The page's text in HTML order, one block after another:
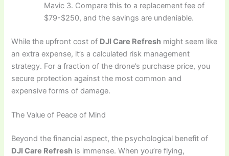
Mavic 3. Compare this to a replacement fee of
$79-$250, and the savings are undeniable.
While the upfront cost of DJI Care Refresh might seem like
an extra expense, it’s a calculated risk management
strategy. For a fraction of the drone’s purchase price, you
secure protection against the most common and
expensive forms of damage.
The Value of Peace of Mind
Beyond the financial aspect, the psychological benefit of
DJI Care Refresh is immense. When you’re flying,